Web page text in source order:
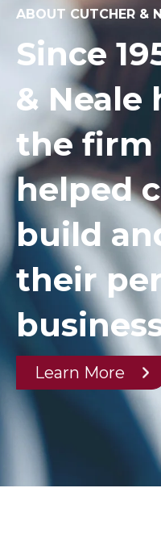
ABOUT CUTCHER &
Since
& Neale
the firm
helped
build
their
Learn More